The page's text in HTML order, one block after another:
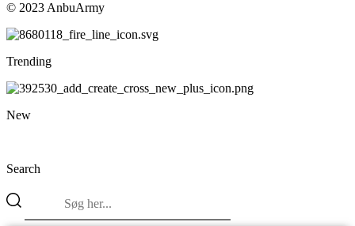
© 2023 AnbuArmy
Trending
New
Search
Search
...